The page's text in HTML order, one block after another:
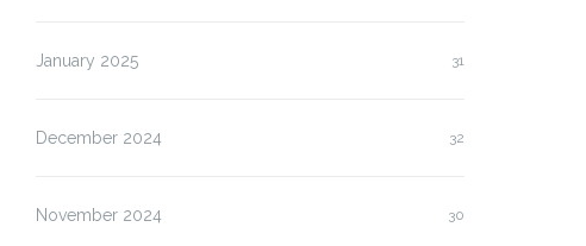
January 2025 31
December 2024 32
November 2024 30